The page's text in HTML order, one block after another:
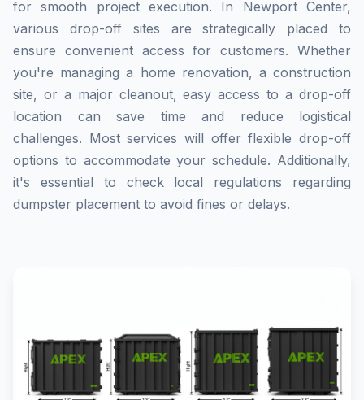
for smooth project execution. In Newport Center,
various drop-off sites are strategically placed to
ensure convenient access for customers. Whether
you're managing a home renovation, a construction
site, or a major cleanout, easy access to a drop-off
location can save time and reduce logistical
challenges. Most services will offer flexible drop-off
options to accommodate your schedule. Additionally,
it's essential to check local regulations regarding
dumpster placement to avoid fines or delays.